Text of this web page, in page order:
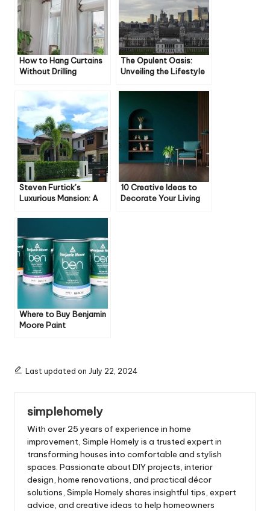
How to Hang Curtains
Without Drilling
The Opulent Oasis:
Unveiling the Lifestyle
Steven Furtick’s
Luxurious Mansion: A
10 Creative Ideas to
Decorate Your Living
Where to Buy Benjamin
Moore Paint
Last updated on July 22, 2024
simplehomely
With over 25 years of experience in home
improvement, Simple Homely is a trusted expert in
transforming houses into comfortable and stylish
spaces. Passionate about DIY projects, interior
design, home renovations, and practical décor
solutions, Simple Homely shares insightful tips, expert
advice, and creative ideas to help homeowners